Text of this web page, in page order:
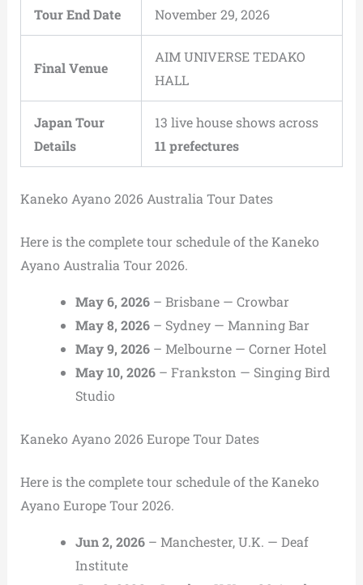
Tour End Date November 29, 2026
Final Venue
AIM UNIVERSE TEDAKO
HALL
Japan Tour
Details
13 live house shows across
11 prefectures
Kaneko Ayano 2026 Australia Tour Dates
Here is the complete tour schedule of the Kaneko
Ayano Australia Tour 2026.
May 6, 2026– Brisbane — Crowbar
May 8, 2026– Sydney — Manning Bar
May 9, 2026– Melbourne — Corner Hotel
May 10, 2026– Frankston — Singing Bird
Studio
Kaneko Ayano 2026 Europe Tour Dates
Here is the complete tour schedule of the Kaneko
Ayano Europe Tour 2026.
Jun 2, 2026– Manchester, U.K. — Deaf
Institute